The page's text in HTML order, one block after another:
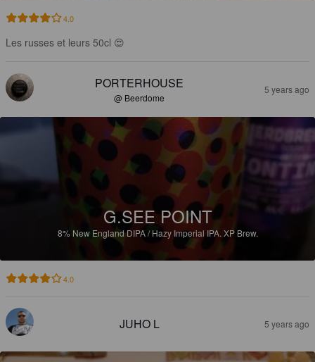
4.0
Les russes et leurs 50cl 😍
PORTERHOUSE
@ Beerdome
5 years ago
G.SEE POINT
8% New England DIPA / Hazy Imperial IPA. XP Brew.
4.0
JUHO L 5 years ago